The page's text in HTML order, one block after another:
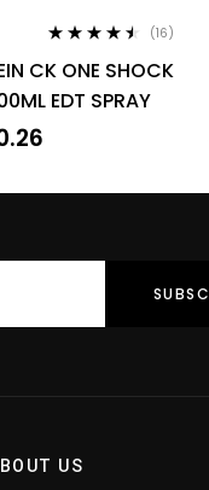
out of 5
(16)
CK ONE SHOCK
EDT SPRAY
US